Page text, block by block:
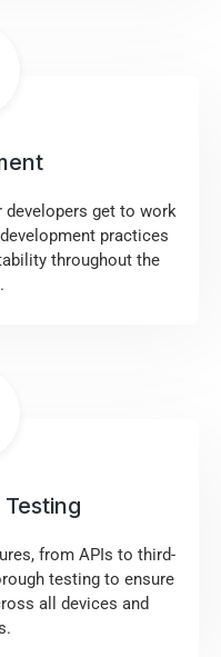
developers get to work
practices
throughout the
from APIs to third-
testing to ensure
all devices and